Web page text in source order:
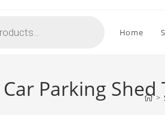
Home
Parking >